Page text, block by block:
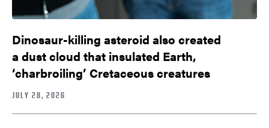
Dinosaur-killing asteroid also created
a dust cloud that insulated Earth,
‘charbroiling’ Cretaceous creatures
JULY 28, 2026